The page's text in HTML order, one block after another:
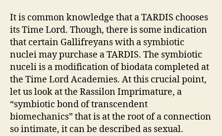
It is common knowledge that a TARDIS chooses
its Time Lord. Though, there is some indication
that certain Gallifreyans with a symbiotic
nuclei may purchase a TARDIS. The symbiotic
nuceli is a modification of biodata completed at
the Time Lord Academies. At this crucial point,
let us look at the Rassilon Imprimature, a
“symbiotic bond of transcendent
biomechanics” that is at the root of a connection
so intimate, it can be described as sexual.